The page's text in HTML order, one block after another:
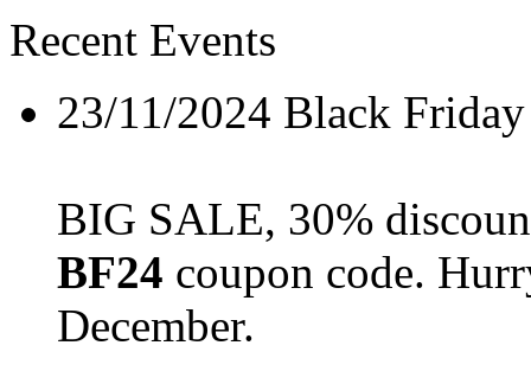
Recent Events
23/11/2024 Black
BIG SALE, 30%
BF24 coupon code.
December.